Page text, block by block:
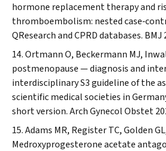
hormone replacement therapy and
thromboembolism: nested
QResearch and CPRD databases. BMJ
Ortmann O, Beckermann MJ,
postmenopause — diagnosis and
interdisciplinary S3 guideline of the
scientific medical societies in
short version.Arch Gynecol Obstet
Adams MR, Register TC, Golden
Medroxyprogesterone acetate